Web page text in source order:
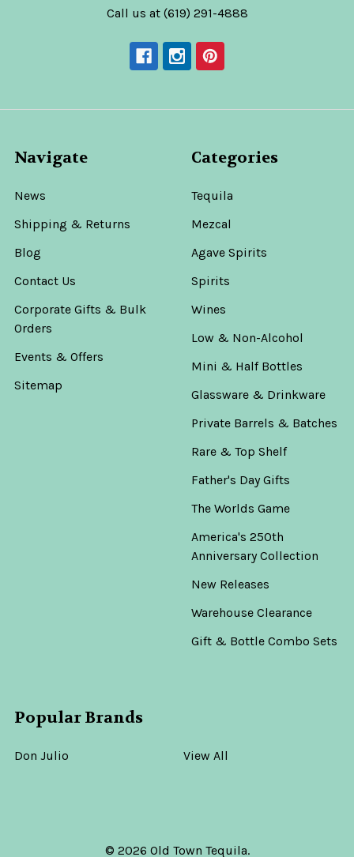
Call us at (619) 291-4888
Navigate
News
Shipping & Returns
Blog
Contact Us
Corporate Gifts & Bulk
Orders
Events & Offers
Sitemap
Categories
Tequila
Mezcal
Agave Spirits
Spirits
Wines
Low & Non-Alcohol
Mini & Half Bottles
Glassware & Drinkware
Private Barrels & Batches
Rare & Top Shelf
Father's Day Gifts
The Worlds Game
America's 250th
Anniversary Collection
New Releases
Warehouse Clearance
Gift & Bottle Combo Sets
Popular Brands
Don Julio View All
© 2026 Old Town Tequila.